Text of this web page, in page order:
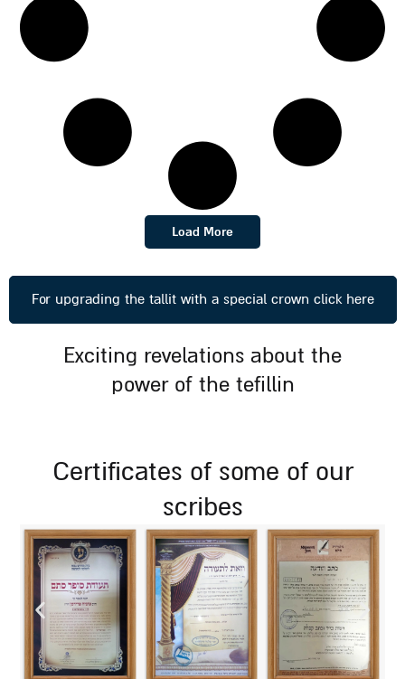
Load More
For upgrading the tallit with a special crown click here
exciting revelations about the
power of the tefillin
certificates of some of our
scribes